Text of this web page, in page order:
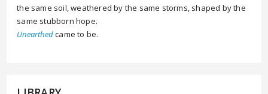
the same soil, weathered by the same storms, shaped by the
same stubborn hope.
Unearthedcame to be.